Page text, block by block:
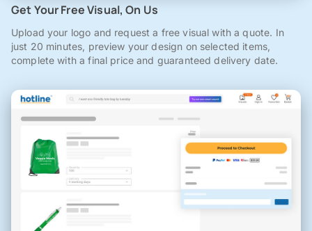
Get Your Free Visual, On Us
Upload your logo and request a free visual with a quote. In
just 20 minutes, preview your design on selected items,
complete with a final price and guaranteed delivery date.